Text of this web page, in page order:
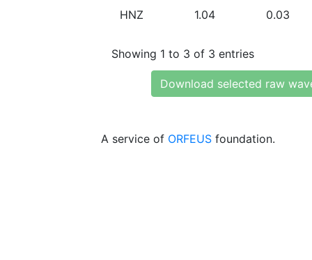
HNZ 1.04 0.03
Showing 1 to 3 of 3 entries
Download selected raw
A service of ORFEUS foundation.